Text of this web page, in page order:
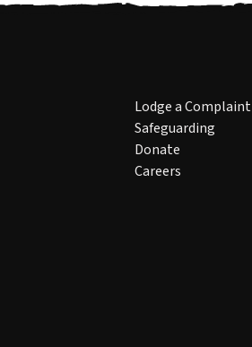
Lodge a Complaint
Safeguarding
Donate
Careers